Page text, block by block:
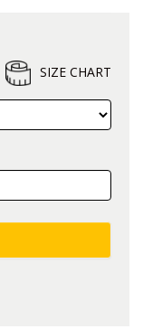
SIZE CHART